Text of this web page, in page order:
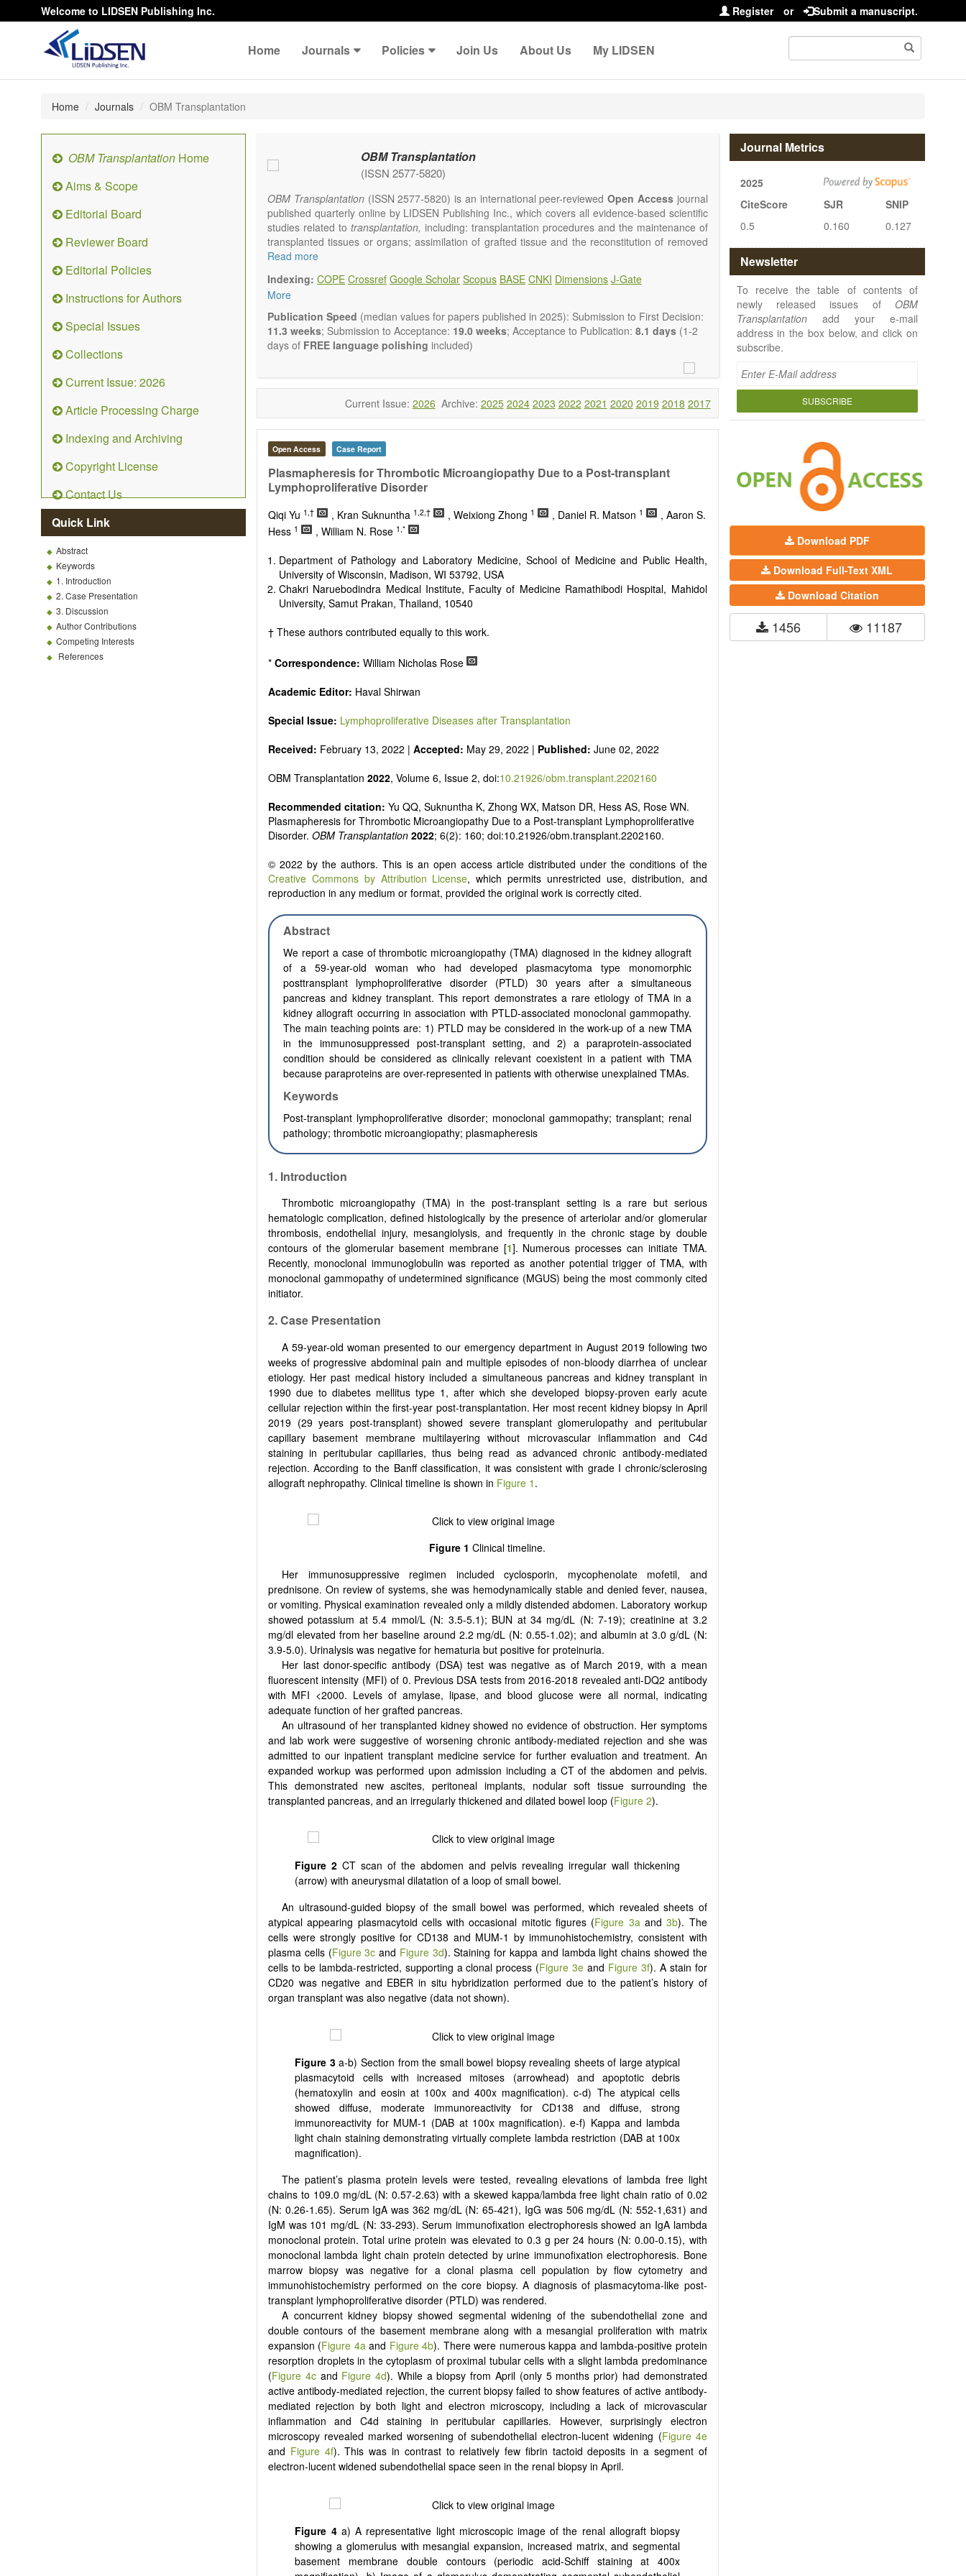
Welcome to LIDSEN Publishing Inc. Register or Submit a manuscript.
Home Journals Policies Join Us About Us My LIDSEN
Home Journals OBM Transplantation
OBM Transplantation Home
Aims & Scope
Editorial Board
Reviewer Board
Editorial Policies
Instructions for Authors
Special Issues
Collections
Current Issue: 2026
Article Processing Charge
Indexing and Archiving
Copyright License
Contact Us
Quick Link
Abstract
Keywords
1. Introduction
2. Case Presentation
3. Discussion
Author Contributions
Competing Interests
References
OBM Transplantation
(ISSN 2577-5820)
OBM Transplantation(ISSN 2577-5820) is an international peer-reviewedOpen Accessjournal
published quarterly online by LIDSEN Publishing Inc., which covers all evidence-based scientific
studies related to transplantation, including: transplantation procedures and the maintenance of
transplanted tissues or organs; assimilation of grafted tissue and the reconstitution of removed
organs or parts of organs; transplantation of heart, lung, kidney, liver, pancreatic islets and bone
OBM Transplantationis committed to rapid review and publication, and we aim at serving the
international transplant community with high accessibility as well as relevant and high quality
content.
The journal publishes all types of articles in English. There is no restriction on the length of the
papers. We encourage authors to be concise but present their results in as much detail as
Read more
Indexing: COPE Crossref Google Scholar Scopus BASE CNKI Dimensions J-Gate
More
Publication Speed (median values for papers published in 2025): Submission to First Decision:
11.3 weeks; Submission to Acceptance: 19.0 weeks; Acceptance to Publication: 8.1 days (1-2
days of FREE language polishing included)
Current Issue: 2026 Archive: 2025 2024 2023 2022 2021 2020 2019 2018 2017
Open Access Case Report
Plasmapheresis for Thrombotic Microangiopathy Due to a Post-transplant
Lymphoproliferative Disorder
Qiqi Yu 1,† , Kran Suknuntha 1,2,† , Weixiong Zhong 1 , Daniel R. Matson 1
, Aaron S.
Hess 1 , William N. Rose 1,*
Department of Pathology and Laboratory Medicine, School of Medicine and Public Health,
University of Wisconsin, Madison, WI 53792, USA
Chakri Naruebodindra Medical Institute, Faculty of Medicine Ramathibodi Hospital, Mahidol
University, Samut Prakan, Thailand, 10540
† These authors contributed equally to this work.
* Correspondence: William Nicholas Rose
Academic Editor: Haval Shirwan
Special Issue: Lymphoproliferative Diseases after Transplantation
Received: February 13, 2022 | Accepted: May 29, 2022 | Published: June 02, 2022
OBM Transplantation 2022, Volume 6, Issue 2, doi:10.21926/obm.transplant.2202160
Recommended citation: Yu QQ, Suknuntha K, Zhong WX, Matson DR, Hess AS, Rose WN.
Plasmapheresis for Thrombotic Microangiopathy Due to a Post-transplant Lymphoproliferative
Disorder. OBM Transplantation 2022; 6(2): 160; doi:10.21926/obm.transplant.2202160.
© 2022 by the authors. This is an open access article distributed under the conditions of the
Creative Commons by Attribution License, which permits unrestricted use, distribution, and
reproduction in any medium or format, provided the original work is correctly cited.
Abstract
We report a case of thrombotic microangiopathy (TMA) diagnosed in the kidney allograft
of a 59-year-old woman who had developed plasmacytoma type monomorphic
posttransplant lymphoproliferative disorder (PTLD) 30 years after a simultaneous
pancreas and kidney transplant. This report demonstrates a rare etiology of TMA in a
kidney allograft occurring in association with PTLD-associated monoclonal gammopathy.
The main teaching points are: 1) PTLD may be considered in the work-up of a new TMA
in the immunosuppressed post-transplant setting, and 2) a paraprotein-associated
condition should be considered as clinically relevant coexistent in a patient with TMA
because paraproteins are over-represented in patients with otherwise unexplained TMAs.
Keywords
Post-transplant lymphoproliferative disorder; monoclonal gammopathy; transplant; renal
pathology; thrombotic microangiopathy; plasmapheresis
1. Introduction
Thrombotic microangiopathy (TMA) in the post-transplant setting is a rare but serious
hematologic complication, defined histologically by the presence of arteriolar and/or glomerular
thrombosis, endothelial injury, mesangiolysis, and frequently in the chronic stage by double
contours of the glomerular basement membrane [1]. Numerous processes can initiate TMA.
Recently, monoclonal immunoglobulin was reported as another potential trigger of TMA, with
monoclonal gammopathy of undetermined significance (MGUS) being the most commonly cited
initiator.
2. Case Presentation
A 59-year-old woman presented to our emergency department in August 2019 following two
weeks of progressive abdominal pain and multiple episodes of non-bloody diarrhea of unclear
etiology. Her past medical history included a simultaneous pancreas and kidney transplant in
1990 due to diabetes mellitus type 1, after which she developed biopsy-proven early acute
cellular rejection within the first-year post-transplantation. Her most recent kidney biopsy in April
2019 (29 years post-transplant) showed severe transplant glomerulopathy and peritubular
capillary basement membrane multilayering without microvascular inflammation and C4d
staining in peritubular capillaries, thus being read as advanced chronic antibody-mediated
rejection. According to the Banff classification, it was consistent with grade I chronic/sclerosing
allograft nephropathy. Clinical timeline is shown in Figure 1 .
Figure 1 Clinical timeline.
Her immunosuppressive regimen included cyclosporin, mycophenolate mofetil, and
prednisone. On review of systems, she was hemodynamically stable and denied fever, nausea,
or vomiting. Physical examination revealed only a mildly distended abdomen. Laboratory workup
showed potassium at 5.4 mmol/L (N: 3.5-5.1); BUN at 34 mg/dL (N: 7-19); creatinine at 3.2
mg/dl elevated from her baseline around 2.2 mg/dL (N: 0.55-1.02); and albumin at 3.0 g/dL (N:
3.9-5.0). Urinalysis was negative for hematuria but positive for proteinuria.
Her last donor-specific antibody (DSA) test was negative as of March 2019, with a mean
fluorescent intensity (MFI) of 0. Previous DSA tests from 2016-2018 revealed anti-DQ2 antibody
with MFI <2000. Levels of amylase, lipase, and blood glucose were all normal, indicating
adequate function of her grafted pancreas.
An ultrasound of her transplanted kidney showed no evidence of obstruction. Her symptoms
and lab work were suggestive of worsening chronic antibody-mediated rejection and she was
admitted to our inpatient transplant medicine service for further evaluation and treatment. An
expanded workup was performed upon admission including a CT of the abdomen and pelvis.
This demonstrated new ascites, peritoneal implants, nodular soft tissue surrounding the
transplanted pancreas, and an irregularly thickened and dilated bowel loop (Figure 2).
Figure 2 CT scan of the abdomen and pelvis revealing irregular wall thickening
(arrow) with aneurysmal dilatation of a loop of small bowel.
An ultrasound-guided biopsy of the small bowel was performed, which revealed sheets of
atypical appearing plasmacytoid cells with occasional mitotic figures (Figure 3aand3b). The
cells were strongly positive for CD138 and MUM-1 by immunohistochemistry, consistent with
plasma cells (Figure 3c and Figure 3d). Staining for kappa and lambda light chains showed the
cells to be lambda-restricted, supporting a clonal process (Figure 3e and Figure 3f). A stain for
CD20 was negative and EBER in situ hybridization performed due to the patient’s history of
organ transplant was also negative (data not shown).
Figure 3a-b) Section from the small bowel biopsy revealing sheets of large atypical
plasmacytoid cells with increased mitoses (arrowhead) and apoptotic debris
(hematoxylin and eosin at 100x and 400x magnification). c-d) The atypical cells
showed diffuse, moderate immunoreactivity for CD138 and diffuse, strong
immunoreactivity for MUM-1 (DAB at 100x magnification). e-f) Kappa and lambda
light chain staining demonstrating virtually complete lambda restriction (DAB at 100x
magnification).
The patient’s plasma protein levels were tested, revealing elevations of lambda free light
chains to 109.0 mg/dL (N: 0.57-2.63) with a skewed kappa/lambda free light chain ratio of 0.02
(N: 0.26-1.65). Serum IgA was 362 mg/dL (N: 65-421), IgG was 506 mg/dL (N: 552-1,631) and
IgM was 101 mg/dL (N: 33-293). Serum immunofixation electrophoresis showed an IgA lambda
monoclonal protein. Total urine protein was elevated to 0.3 g per 24 hours (N: 0.00-0.15), with
monoclonal lambda light chain protein detected by urine immunofixation electrophoresis. Bone
marrow biopsy was negative for a clonal plasma cell population by flow cytometry and
immunohistochemistry performed on the core biopsy. A diagnosis of plasmacytoma-like post-
transplant lymphoproliferative disorder (PTLD) was rendered.
A concurrent kidney biopsy showed segmental widening of the subendothelial zone and
double contours of the basement membrane along with a mesangial proliferation with matrix
expansion (Figure 4aand Figure 4b). There were numerous kappa and lambda-positive protein
resorption droplets in the cytoplasm of proximal tubular cells with a slight lambda predominance
(Figure 4cand Figure 4d). While a biopsy from April (only 5 months prior) had demonstrated
active antibody-mediated rejection, the current biopsy failed to show features of active antibody-
mediated rejection by both light and electron microscopy, including a lack of microvascular
inflammation and C4d staining in peritubular capillaries. However, surprisingly electron
microscopy revealed marked worsening of subendothelial electron-lucent widening (Figure 4e
and Figure 4f). This was in contrast to relatively few fibrin tactoid deposits in a segment of
electron-lucent widened subendothelial space seen in the renal biopsy in April.
Figure 4a) A representative light microscopic image of the renal allograft biopsy
showing a glomerulus with mesangial expansion, increased matrix, and segmental
basement membrane double contours (periodic acid-Schiff staining at 400x
Journal Metrics
2025
CiteScore
SJR
SNIP
0.5
0.160 0.127
Newsletter
To receive the table of contents of
newly released issues of OBM
Transplantationadd your e-mail
address in the box below, and click on
subscribe.
SUBSCRIBE
Download PDF
Download Full-Text XML
Download Citation
1456 11187